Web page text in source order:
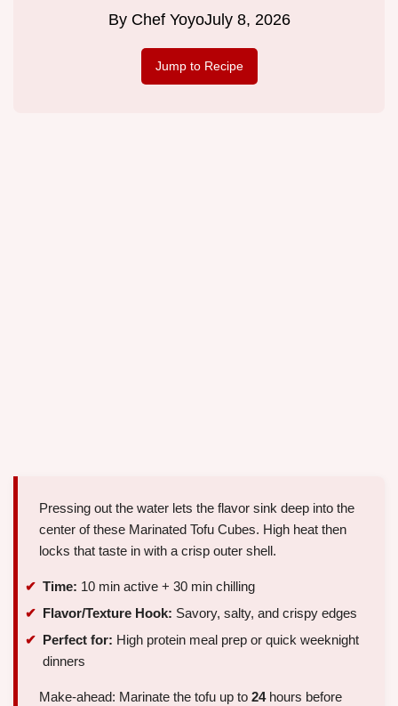
By Chef YoyoJuly 8, 2026
Jump to Recipe
Pressing out the water lets the flavor sink deep into the
center of these Marinated Tofu Cubes. High heat then
locks that taste in with a crisp outer shell.
Time: 10 min active + 30 min chilling
Flavor/Texture Hook: Savory, salty, and crispy edges
Perfect for: High protein meal prep or quick weeknight
dinners
Make-ahead: Marinate the tofu up to 24hours before